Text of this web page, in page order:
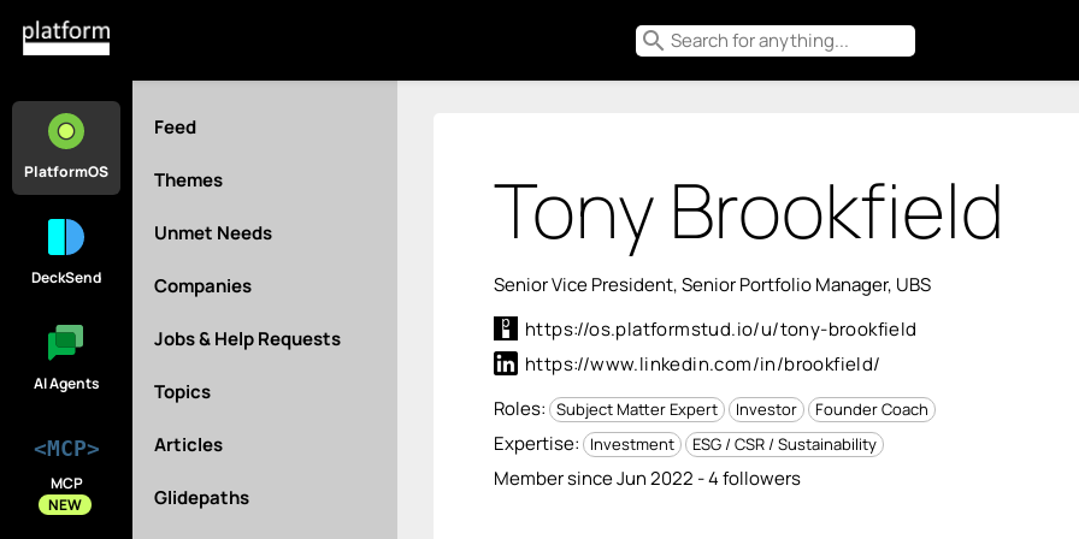
search
PlatformOS
DeckSend
AI Agents
<MCP>
MCP
NEW
Feed
Themes
Unmet Needs
Companies
Jobs & Help Requests
Topics
Articles
Glidepaths
Tony Brookfield
Senior Vice President, Senior Portfolio Manager, UBS
https://os.platformstud.io/u/tony-brookfield
https://www.linkedin.com/in/brookfield/
Roles: Subject Matter Expert Investor Founder Coach
Expertise: Investment ESG / CSR / Sustainability
Member since Jun 2022 - 4 followers